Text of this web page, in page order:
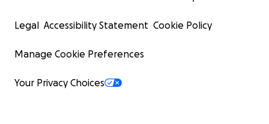
Legal Accessibility Statement Cookie Policy
Manage Cookie Preferences
Your Privacy Choices